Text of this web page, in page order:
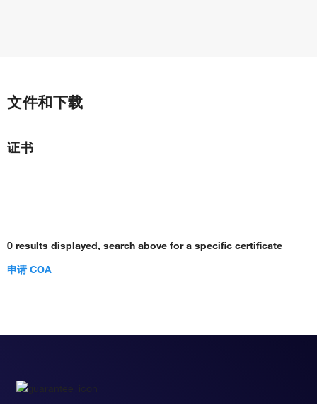
文件和下载
证书
0 results displayed, search above for a specific certificate
申请 COA